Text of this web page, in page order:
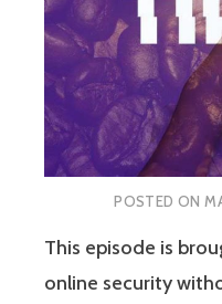
POSTED ON
This episode is
online security